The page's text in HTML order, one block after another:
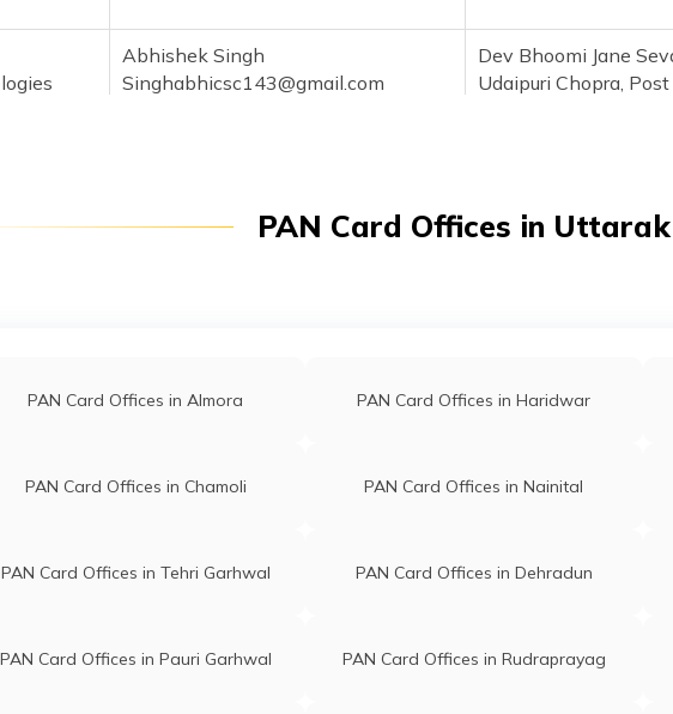
Abhishek Singh
Singhabhicsc143@gmail.com
Dev Bhoomi Jane
Udaipuri Chopra,
Lalit9111991@gmail.com
Post Office-chhoi
7452091091
PAN Card Offices in
PAN Card Offices in Almora PAN Card Offices in Haridwar
PAN Card Offices in Chamoli PAN Card Offices in Nainital
PAN Card Offices in Tehri Garhwal PAN Card Offices in Dehradun
PAN Card Offices in Pauri Garhwal PAN Card Offices in Rudraprayag